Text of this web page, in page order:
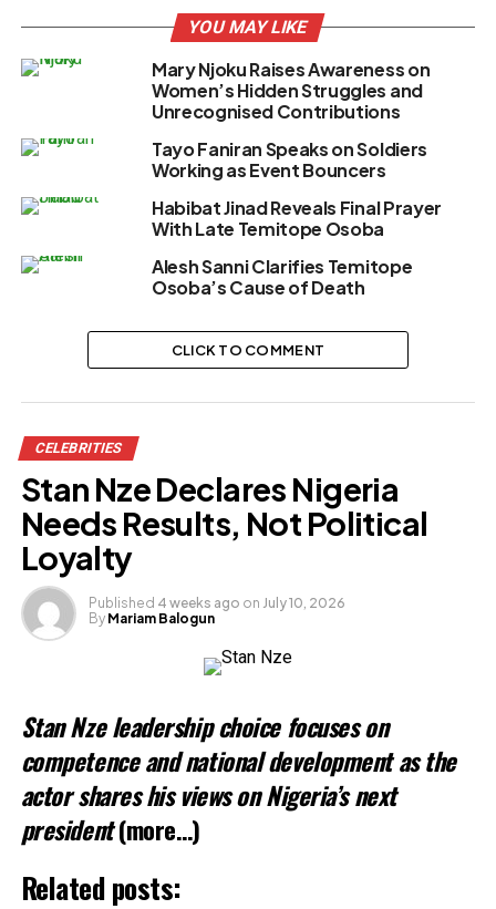
YOU MAY LIKE
Mary Njoku Raises Awareness on
Women’s Hidden Struggles and
Unrecognised Contributions
Tayo Faniran Speaks on Soldiers
Working as Event Bouncers
Habibat Jinad Reveals Final Prayer
With Late Temitope Osoba
Alesh Sanni Clarifies Temitope
Osoba’s Cause of Death
CLICK TO COMMENT
CELEBRITIES
Stan Nze Declares Nigeria
Needs Results, Not Political
Loyalty
Published 4 weeks ago on July 10, 2026
By Mariam Balogun
Stan Nze leadership choice focuses on
competence and national development as the
actor shares his views on Nigeria’s next
president(more…)
Related posts: